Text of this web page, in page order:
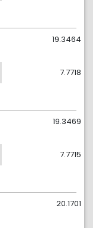
19.3464
7.7718
19.3469
7.7715
20.1701